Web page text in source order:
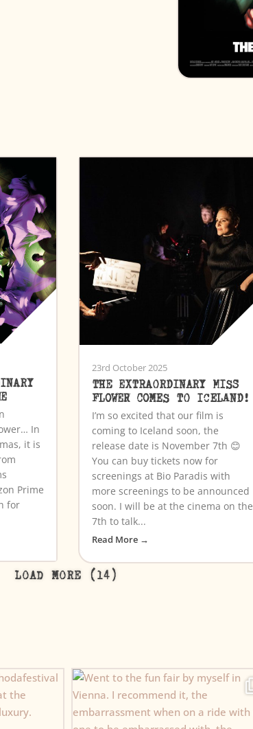
In
it is
Prime
for
23rd October 2025
THE EXTRAORDINARY MISS
FLOWER COMES TO ICELAND!
I’m so excited that our film is
coming to Iceland soon, the
release date is November 7th 😊
You can buy tickets now for
screenings at Bio Paradis with
more screenings to be announced
soon. I will be at the cinema on the
7th to talk...
Read More →
LOAD MORE (14)